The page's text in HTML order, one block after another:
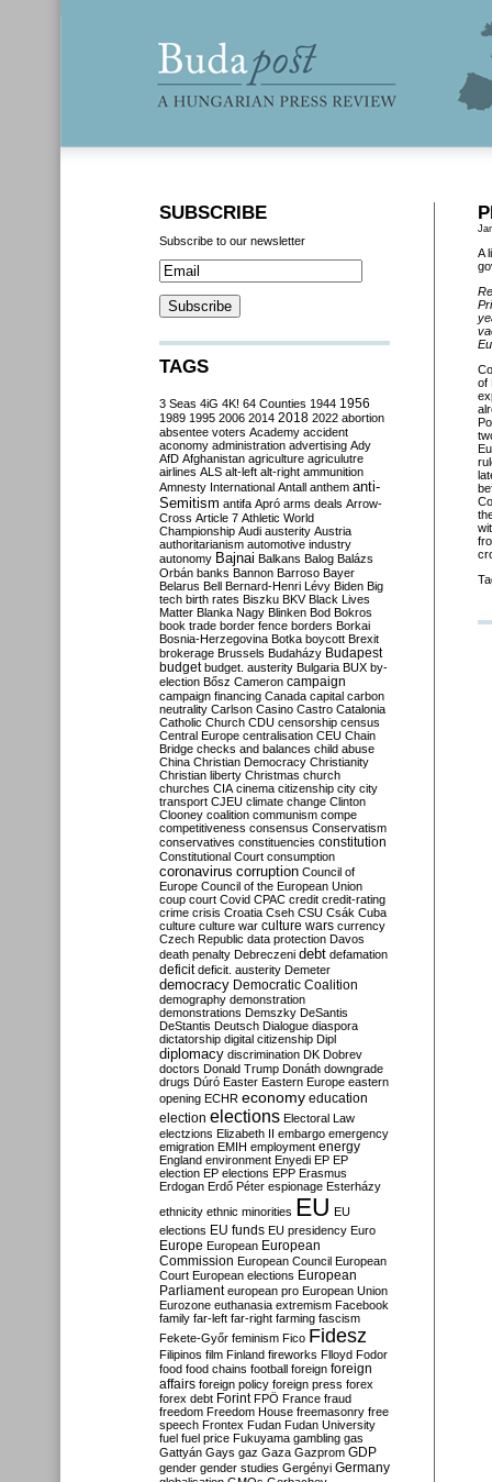
A
of
SUBSCRIBE
Subscribe to our newsletter
TAGS
3 Seas 4iG 4K! 64 Counties 1944 1956
1989 1995 2006 2014 2018 2022 abortion
absentee voters Academy accident
aconomy administration advertising Ady
AfD Afghanistan agriculture agriculutre
airlines ALS alt-left alt-right ammunition
Amnesty International Antall anthem anti-
Semitism antifa Apró arms deals Arrow-
Cross Article 7 Athletic World
Championship Audi austerity Austria
authoritarianism automotive industry
autonomy Bajnai Balkans Balog Balázs
Orbán banks Bannon Barroso Bayer
Belarus Bell Bernard-Henri Lévy Biden Big
tech birth rates Biszku BKV Black Lives
Matter Blanka Nagy Blinken Bod Bokros
book trade border fence borders Borkai
Bosnia-Herzegovina Botka boycott Brexit
brokerage Brussels Budaházy Budapest
budget budget. austerity Bulgaria BUX by-
election Bősz Cameron campaign
campaign financing Canada capital carbon
neutrality Carlson Casino Castro Catalonia
Catholic Church CDU censorship census
Central Europe centralisation CEU Chain
Bridge checks and balances child abuse
China Christian Democracy Christianity
Christian liberty Christmas church
churches CIA cinema citizenship city city
transport CJEU climate change Clinton
Clooney coalition communism compe
competitiveness consensus Conservatism
conservatives constituencies constitution
Constitutional Court consumption
coronavirus corruption Council of
Europe Council of the European Union
coup court Covid CPAC credit credit-rating
crime crisis Croatia Cseh CSU Csák Cuba
culture culture war culture wars currency
Czech Republic data protection Davos
death penalty Debreczeni debt defamation
deficit deficit. austerity Demeter
democracy Democratic Coalition
demography demonstration
demonstrations Demszky DeSantis
DeStantis Deutsch Dialogue diaspora
dictatorship digital citizenship Dipl
diplomacy discrimination DK Dobrev
doctors Donald Trump Donáth downgrade
drugs Dúró Easter Eastern Europe eastern
opening ECHR economy education
election elections Electoral Law
electzions Elizabeth II embargo emergency
emigration EMIH employment energy
England environment Enyedi EP EP
election EP elections EPP Erasmus
Erdogan Erdő Péter espionage Esterházy
ethnicity ethnic minorities EU EU
elections EU funds EU presidency Euro
Europe European European
Commission European Council European
Court European elections European
Parliament european pro European Union
Eurozone euthanasia extremism Facebook
family far-left far-right farming fascism
Fekete-Győr feminism Fico Fidesz
Filipinos film Finland fireworks Flloyd Fodor
food food chains football foreign foreign
affairs foreign policy foreign press forex
forex debt Forint FPÖ France fraud
freedom Freedom House freemasonry free
speech Frontex Fudan Fudan University
fuel fuel price Fukuyama gambling gas
Gattyán Gays gaz Gaza Gazprom GDP
gender gender studies Gergényi Germany